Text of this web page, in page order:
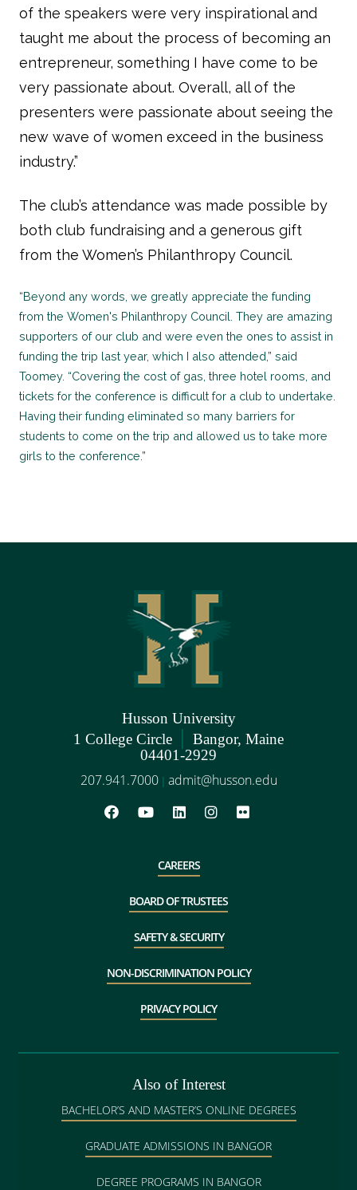
of the speakers were very inspirational and
taught me about the process of becoming an
entrepreneur, something I have come to be
very passionate about. Overall, all of the
presenters were passionate about seeing the
new wave of women exceed in the business
industry.”
The club’s attendance was made possible by
both club fundraising and a generous gift
from the Women’s Philanthropy Council.
“Beyond any words, we greatly appreciate the funding
from the Women's Philanthropy Council. They are amazing
supporters of our club and were even the ones to assist in
funding the trip last year, which I also attended,” said
Toomey. “Covering the cost of gas, three hotel rooms, and
tickets for the conference is difficult for a club to undertake.
Having their funding eliminated so many barriers for
students to come on the trip and allowed us to take more
girls to the conference.”
Husson University
1 College Circle | Bangor, Maine
04401-2929
207.941.7000 | admit@husson.edu
CAREERS
BOARD OF TRUSTEES
SAFETY & SECURITY
NON-DISCRIMINATION POLICY
PRIVACY POLICY
Also of Interest
BACHELOR’S AND MASTER’S ONLINE DEGREES
GRADUATE ADMISSIONS IN BANGOR
DEGREE PROGRAMS IN BANGOR